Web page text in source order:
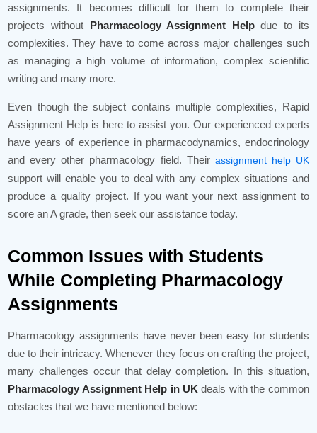
assignments. It becomes difficult for them to complete their
projects without Pharmacology Assignment Helpdue to its
complexities. They have to come across major challenges such
as managing a high volume of information, complex scientific
writing and many more.
Even though the subject contains multiple complexities, Rapid
Assignment Help is here to assist you. Our experienced experts
have years of experience in pharmacodynamics, endocrinology
and every other pharmacology field. Their assignment help UK
support will enable you to deal with any complex situations and
produce a quality project. If you want your next assignment to
score an A grade, then seek our assistance today.
Common Issues with Students
While Completing Pharmacology
Assignments
Pharmacology assignments have never been easy for students
due to their intricacy. Whenever they focus on crafting the project,
many challenges occur that delay completion. In this situation,
Pharmacology Assignment Help in UK deals with the common
obstacles that we have mentioned below: